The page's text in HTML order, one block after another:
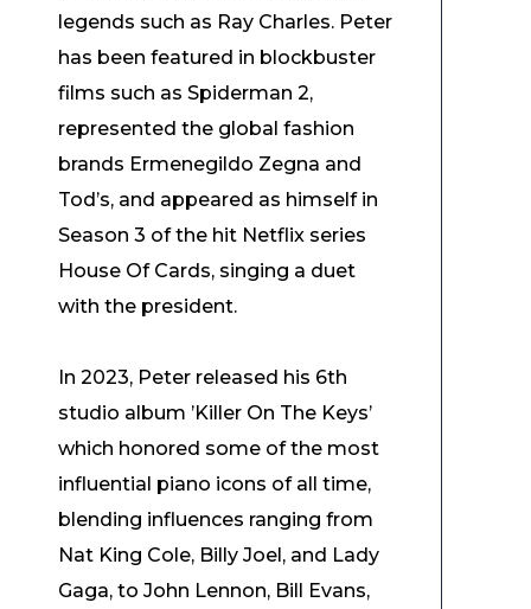
legends such as Ray Charles. Peter
has been featured in blockbuster
films such as Spiderman 2,
represented the global fashion
brands Ermenegildo Zegna and
Tod’s, and appeared as himself in
Season 3 of the hit Netflix series
House Of Cards, singing a duet
with the president.
In 2023, Peter released his 6th
studio album ’Killer On The Keys’
which honored some of the most
influential piano icons of all time,
blending influences ranging from
Nat King Cole, Billy Joel, and Lady
Gaga, to John Lennon, Bill Evans,